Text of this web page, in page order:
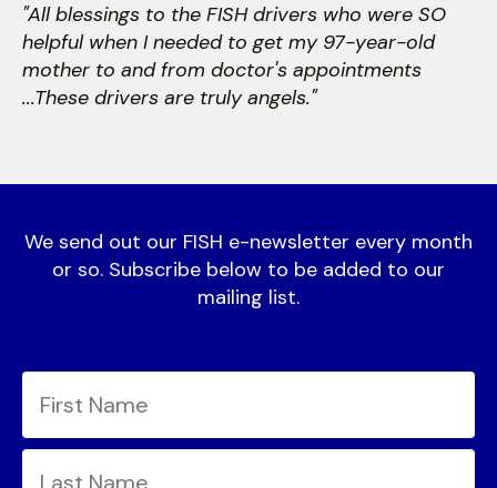
"All blessings to the FISH drivers who were SO
helpful when I needed to get my 97-year-old
mother to and from doctor's appointments
...These drivers are truly angels."
We send out our FISH e-newsletter every month
or so. Subscribe below to be added to our
mailing list.